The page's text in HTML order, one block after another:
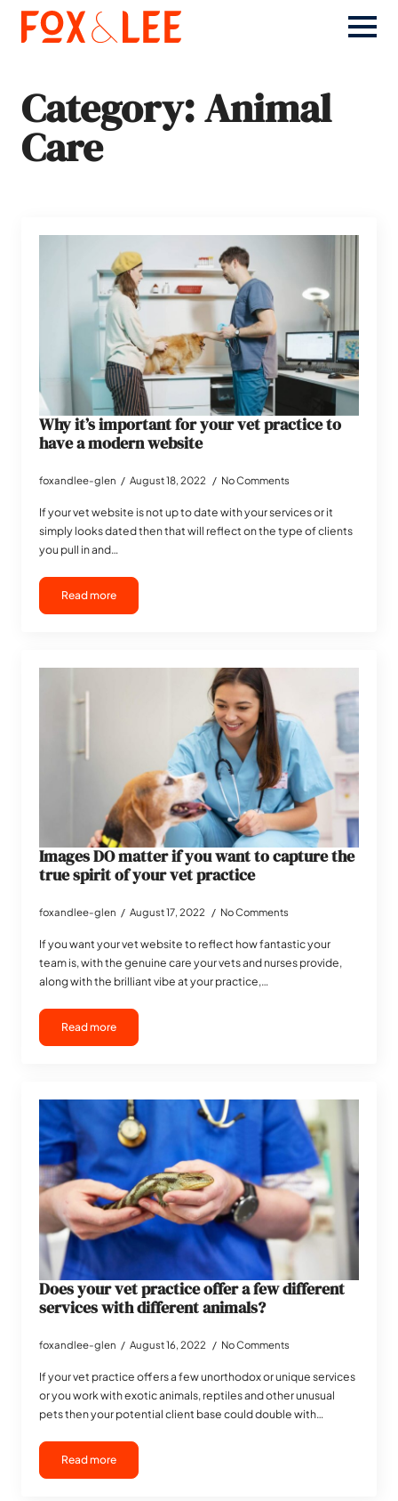
Category:Animal
Care
Why it’s important for your vet practice to
have a modern website
foxandlee-glen August 18, 2022 No Comments
If your vet website is not up to date with your services or it
simply looks dated then that will reflect on the type of clients
you pull in and…
Read more
Images DO matter if you want to capture the
true spirit of your vet practice
foxandlee-glen August 17, 2022 No Comments
If you want your vet website to reflect how fantastic your
team is, with the genuine care your vets and nurses provide,
along with the brilliant vibe at your practice,…
Read more
Does your vet practice offer a few different
services with different animals?
foxandlee-glen August 16, 2022 No Comments
If your vet practice offers a few unorthodox or unique services
or you work with exotic animals, reptiles and other unusual
pets then your potential client base could double with…
Read more